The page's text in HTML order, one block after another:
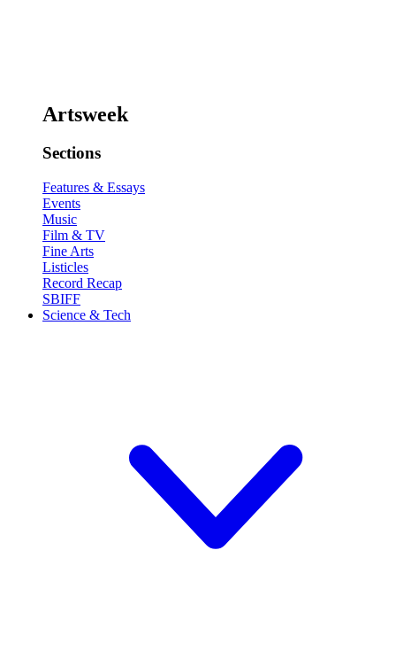
Artsweek
Sections
Features & Essays
Events
Music
Film & TV
Fine Arts
Listicles
Record Recap
SBIFF
Science & Tech